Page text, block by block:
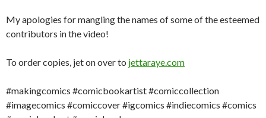
My apologies for mangling the names of some of the esteemed
contributors in the video!
To order copies, jet on over to jettaraye.com
#makingcomics #comicbookartist #comiccollection
#imagecomics #comiccover #igcomics #indiecomics #comics